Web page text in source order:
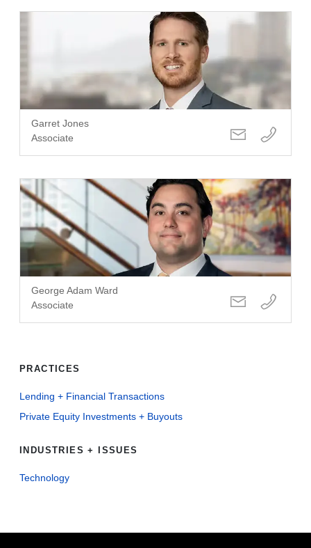
Garret Jones
Associate
George Adam Ward
Associate
PRACTICES
Lending + Financial Transactions
Private Equity Investments + Buyouts
INDUSTRIES + ISSUES
Technology